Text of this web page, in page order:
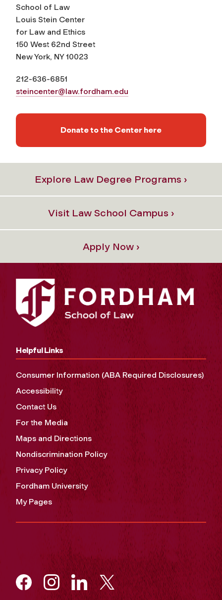
School of Law
Louis Stein Center
for Law and Ethics
150 West 62nd Street
New York, NY 10023
212-636-6851
steincenter@law.fordham.edu
Donate to the Center here
Explore Law Degree Programs ›
Visit Law School Campus ›
Apply Now ›
Helpful Links
Consumer Information (ABA Required Disclosures)
Accessibility
Contact Us
For the Media
Maps and Directions
Nondiscrimination Policy
Privacy Policy
Fordham University
My Pages